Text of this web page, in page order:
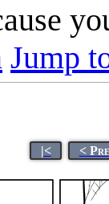
Jump
|< <